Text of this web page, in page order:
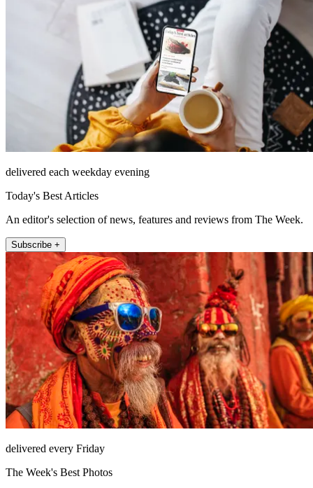
delivered each weekday evening
Today's Best Articles
An editor's selection of news, features and reviews from The Week.
Subscribe +
delivered every Friday
The Week's Best Photos